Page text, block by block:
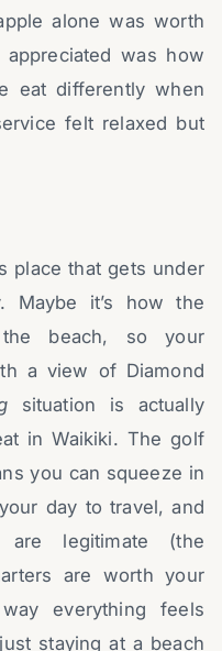
alone was worth
was how
eat differently when
felt relaxed but
place that gets under
it’s how the
beach, so your
a view of Diamond
situation is actually
in Waikiki. The golf
you can squeeze in
day to travel, and
are legitimate (the
are worth your
everything feels
staying at a beach